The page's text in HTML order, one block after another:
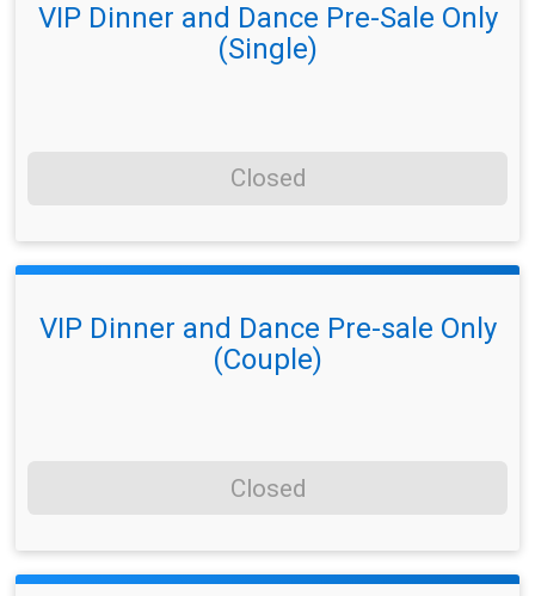
VIP Dinner and Dance Pre-Sale Only
(Single)
Closed
VIP Dinner and Dance Pre-sale Only
(Couple)
Closed